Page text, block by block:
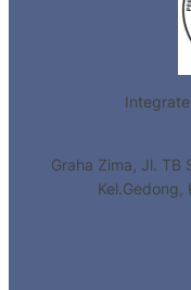
Graha Zima, Jl. TB
Kel.Gedong,